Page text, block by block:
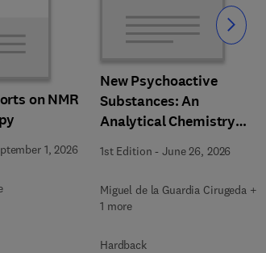
on NMR
1, 2026
New Psychoactive
Substances: An
Analytical Chemistry
Perspective. Matrices in
which New Psychoactive
Substances are
determined
1st Edition -June 26, 2026
Miguel de la Guardia Cirugeda +
1 more
Hardback
Slide